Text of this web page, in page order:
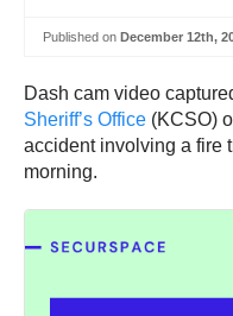
Published on December 12th,
Dash cam video
Sheriff’s Office (KCSO)
accident involving a fire
morning.